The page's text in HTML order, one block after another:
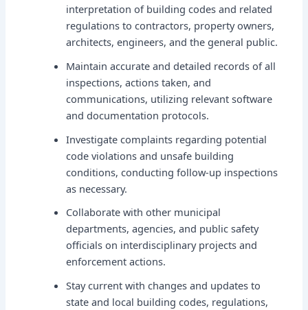
interpretation of building codes and related
regulations to contractors, property owners,
architects, engineers, and the general public.
Maintain accurate and detailed records of all
inspections, actions taken, and
communications, utilizing relevant software
and documentation protocols.
Investigate complaints regarding potential
code violations and unsafe building
conditions, conducting follow-up inspections
as necessary.
Collaborate with other municipal
departments, agencies, and public safety
officials on interdisciplinary projects and
enforcement actions.
Stay current with changes and updates to
state and local building codes, regulations,